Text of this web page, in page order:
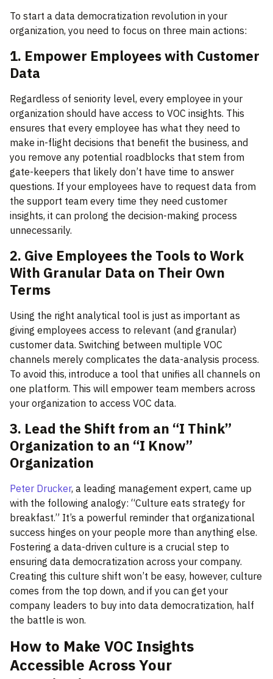
To start a data democratization revolution in your
organization, you need to focus on three main actions:
1. Empower Employees with Customer
Data
Regardless of seniority level, every employee in your
organization should have access to VOC insights. This
ensures that every employee has what they need to
make in-flight decisions that benefit the business, and
you remove any potential roadblocks that stem from
gate-keepers that likely don’t have time to answer
questions. If your employees have to request data from
the support team every time they need customer
insights, it can prolong the decision-making process
unnecessarily.
2. Give Employees the Tools to Work
With Granular Data on Their Own
Terms
Using the right analytical tool is just as important as
giving employees access to relevant (and granular)
customer data. Switching between multiple VOC
channels merely complicates the data-analysis process.
To avoid this, introduce a tool that unifies all channels on
one platform. This will empower team members across
your organization to access VOC data.
3. Lead the Shift from an “I Think”
Organization to an “I Know”
Organization
Peter Drucker, a leading management expert, came up
with the following analogy: “Culture eats strategy for
breakfast.” It’s a powerful reminder that organizational
success hinges on your people more than anything else.
Fostering a data-driven culture is a crucial step to
ensuring data democratization across your company.
Creating this culture shift won’t be easy, however, culture
comes from the top down, and if you can get your
company leaders to buy into data democratization, half
the battle is won.
How to Make VOC Insights
Accessible Across Your